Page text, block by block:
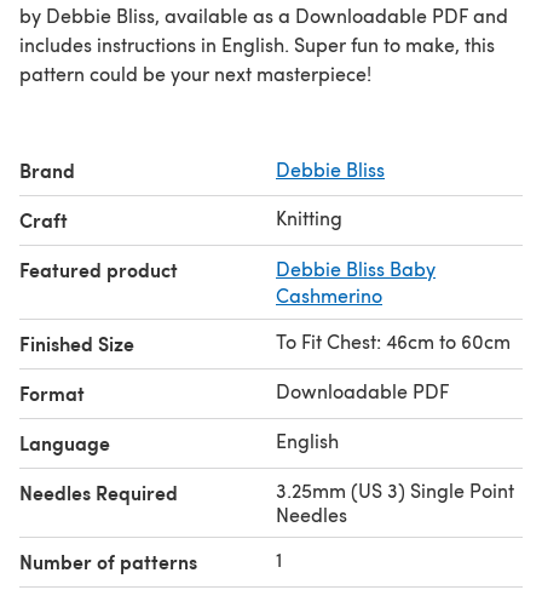
by Debbie Bliss, available as a Downloadable PDF and
includes instructions in English. Super fun to make, this
pattern could be your next masterpiece!
Brand Debbie Bliss
Craft Knitting
Featured product
Debbie Bliss Baby
Cashmerino
Finished Size To Fit Chest: 46cm to 60cm
Format Downloadable PDF
Language English
Needles Required
3.25mm (US 3) Single Point
Needles
Number of patterns 1